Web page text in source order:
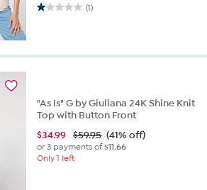
(1)
1.0
5
"As Is" G by Giuliana 24K Shine Knit
Top with Button Front
$34.99 $59.95 (41% off)
or 3 payments of$11.66
Only 1 left